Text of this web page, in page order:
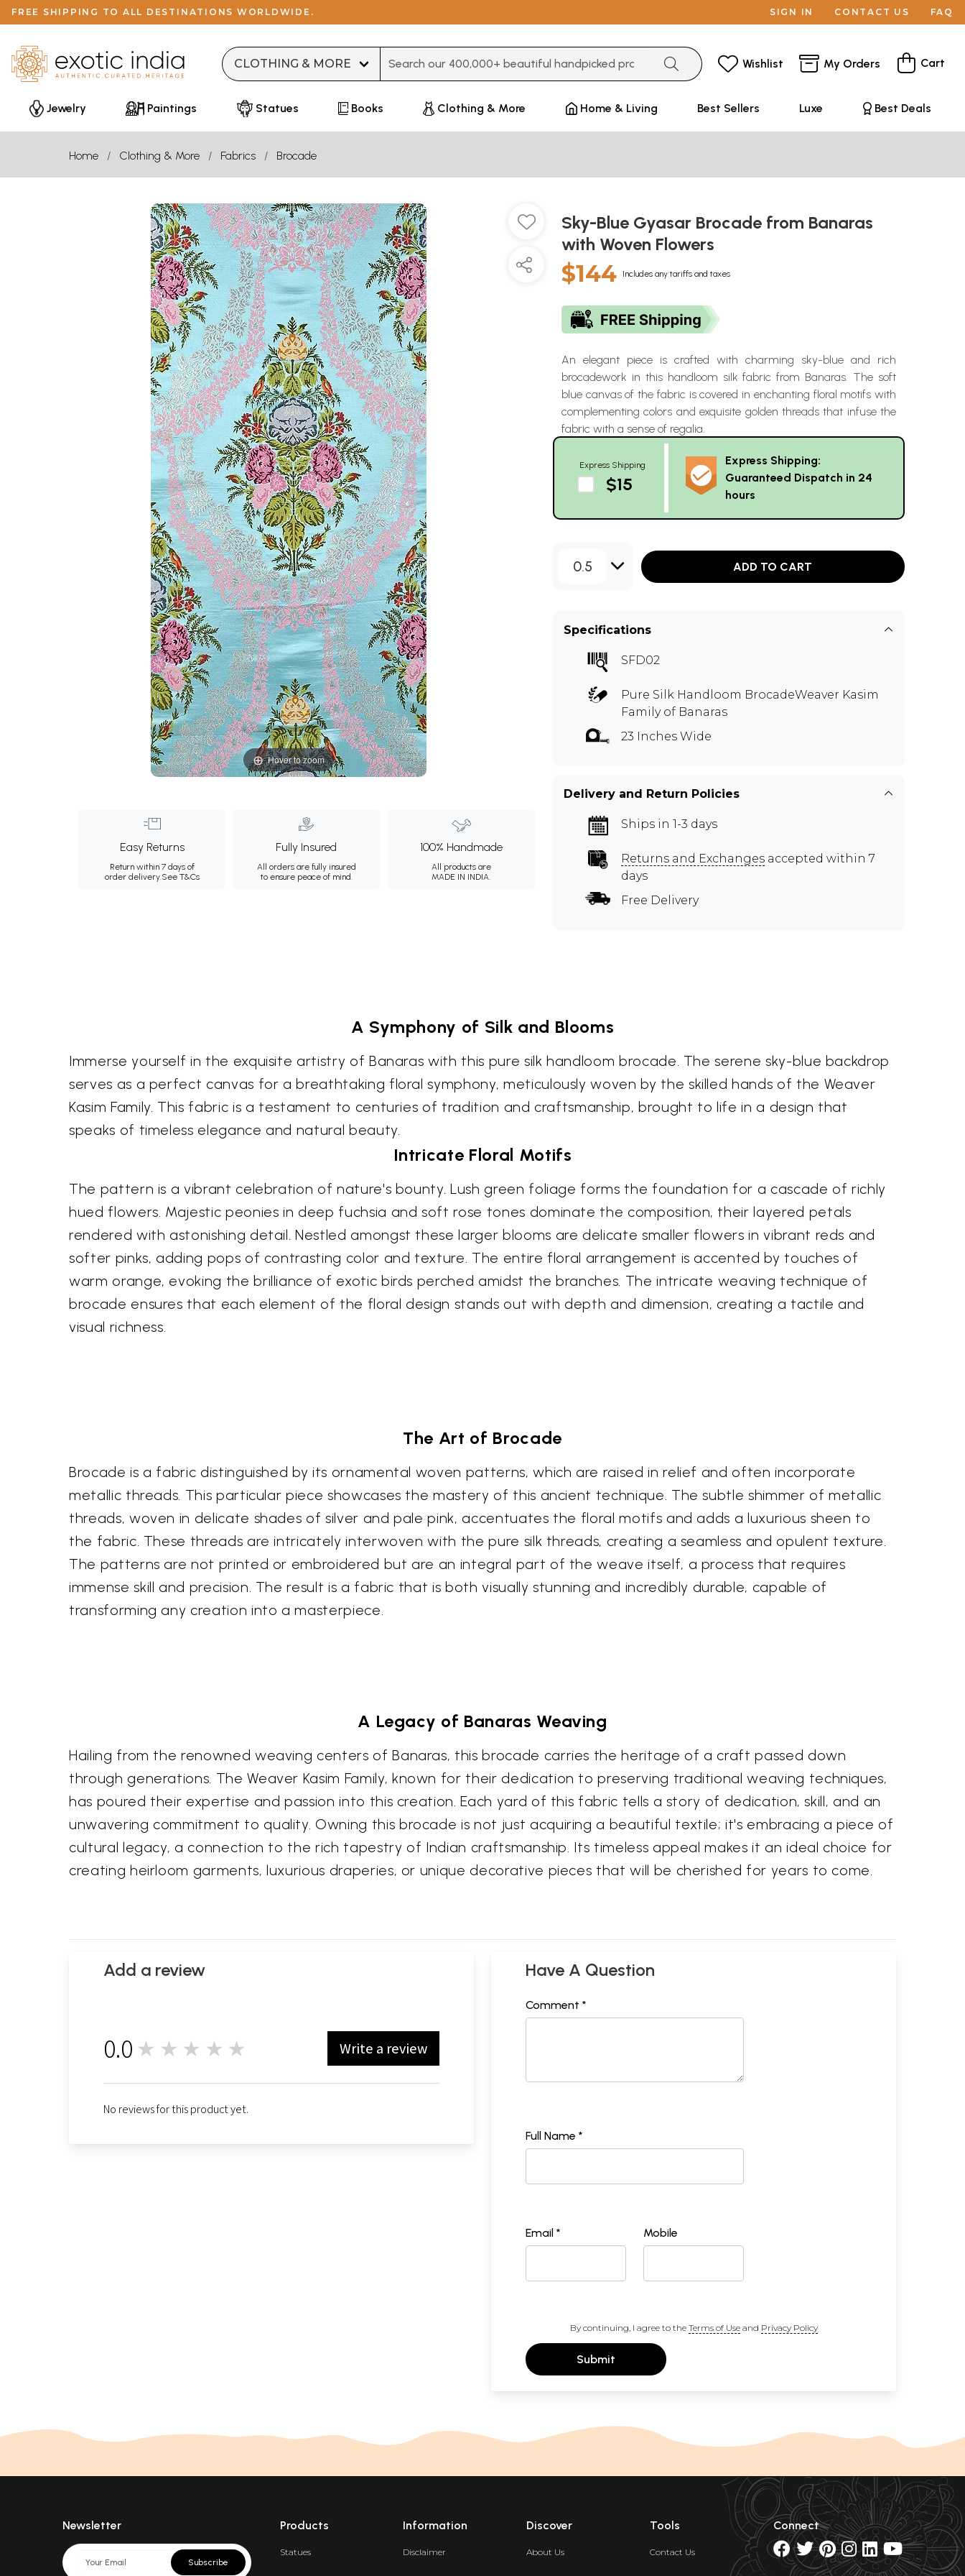
FREE SHIPPING TO ALL DESTINATIONS WORLDWIDE. SIGN IN CONTACT US FAQ
Wishlist My Orders Cart
Jewelry Paintings Statues Books Clothing & More Home & Living Best Sellers Luxe Best Deals
Home Clothing & More Fabrics Brocade
Hover to zoom
Easy Returns
Return within 7 days of
order delivery.See T&Cs
Fully Insured
All orders are fully insured
to ensure peace of mind.
100% Handmade
All products are
MADE IN INDIA.
Sky-Blue Gyasar Brocade from Banaras
with Woven Flowers
$144 Includes any tariffs and taxes
An elegant piece is crafted with charming sky-blue and rich
brocadework in this handloom silk fabric from Banaras. The soft
blue canvas of the fabric is covered in enchanting floral motifs with
complementing colors and exquisite golden threads that infuse the
fabric with a sense of regalia.
Express Shipping
$15
Express Shipping:
Guaranteed Dispatch in 24
hours
0.5 ADD TO CART
Specifications
SFD02
Pure Silk Handloom BrocadeWeaver Kasim
Family of Banaras
23 Inches Wide
Delivery and Return Policies
Ships in 1-3 days
Returns and Exchanges accepted within 7
days
Free Delivery
A Symphony of Silk and Blooms
Immerse yourself in the exquisite artistry of Banaras with this pure silk handloom brocade. The serene sky-blue backdrop
serves as a perfect canvas for a breathtaking floral symphony, meticulously woven by the skilled hands of the Weaver
Kasim Family. This fabric is a testament to centuries of tradition and craftsmanship, brought to life in a design that
speaks of timeless elegance and natural beauty.
Intricate Floral Motifs
The pattern is a vibrant celebration of nature's bounty. Lush green foliage forms the foundation for a cascade of richly
hued flowers. Majestic peonies in deep fuchsia and soft rose tones dominate the composition, their layered petals
rendered with astonishing detail. Nestled amongst these larger blooms are delicate smaller flowers in vibrant reds and
softer pinks, adding pops of contrasting color and texture. The entire floral arrangement is accented by touches of
warm orange, evoking the brilliance of exotic birds perched amidst the branches. The intricate weaving technique of
brocade ensures that each element of the floral design stands out with depth and dimension, creating a tactile and
visual richness.
The Art of Brocade
Brocade is a fabric distinguished by its ornamental woven patterns, which are raised in relief and often incorporate
metallic threads. This particular piece showcases the mastery of this ancient technique. The subtle shimmer of metallic
threads, woven in delicate shades of silver and pale pink, accentuates the floral motifs and adds a luxurious sheen to
the fabric. These threads are intricately interwoven with the pure silk threads, creating a seamless and opulent texture.
The patterns are not printed or embroidered but are an integral part of the weave itself, a process that requires
immense skill and precision. The result is a fabric that is both visually stunning and incredibly durable, capable of
transforming any creation into a masterpiece.
A Legacy of Banaras Weaving
Hailing from the renowned weaving centers of Banaras, this brocade carries the heritage of a craft passed down
through generations. The Weaver Kasim Family, known for their dedication to preserving traditional weaving techniques,
has poured their expertise and passion into this creation. Each yard of this fabric tells a story of dedication, skill, and an
unwavering commitment to quality. Owning this brocade is not just acquiring a beautiful textile; it's embracing a piece of
cultural legacy, a connection to the rich tapestry of Indian craftsmanship. Its timeless appeal makes it an ideal choice for
creating heirloom garments, luxurious draperies, or unique decorative pieces that will be cherished for years to come.
Add a review
0.0 ★★★★★ Write a review
No reviews for this product yet.
Have A Question
Comment *
Full Name *
Email * Mobile
By continuing, I agree to the Terms of Useand Privacy Policy
Submit
Newsletter
Subscribe
Products
Statues
Information
Disclaimer
Discover
About Us
Tools
Contact Us
Connect